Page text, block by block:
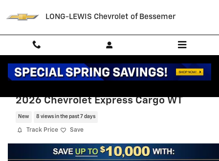
LONG-LEWIS Chevrolet of Bessemer
2026 Chevrolet Express Cargo WT
New 8 views in the past 7 days
Track Price Save